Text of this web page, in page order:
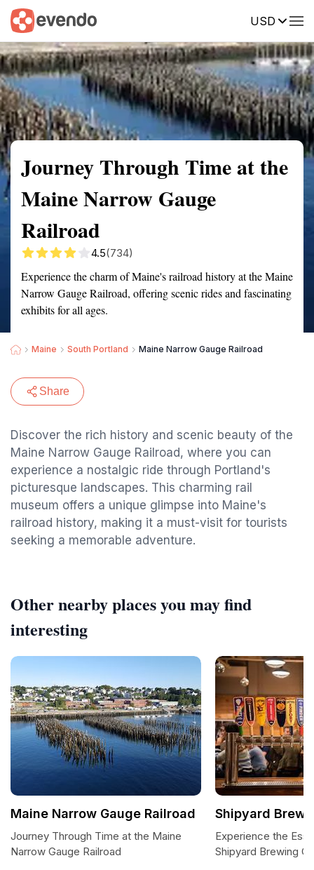
USD
Summary Map Reviews
Journey Through Time at the
Maine Narrow Gauge
Railroad
4.5(734)
Experience the charm of Maine's railroad history at the Maine
Narrow Gauge Railroad, offering scenic rides and fascinating
exhibits for all ages.
Maine South Portland Maine Narrow Gauge Railroad
Share
Discover the rich history and scenic beauty of the
Maine Narrow Gauge Railroad, where you can
experience a nostalgic ride through Portland's
picturesque landscapes. This charming rail
museum offers a unique glimpse into Maine's
railroad history, making it a must-visit for tourists
seeking a memorable adventure.
Other nearby places you may find
interesting
Maine Narrow Gauge Railroad
Journey Through Time at the Maine
Narrow Gauge Railroad
Shipyard
Experience the
Shipyard Brewing